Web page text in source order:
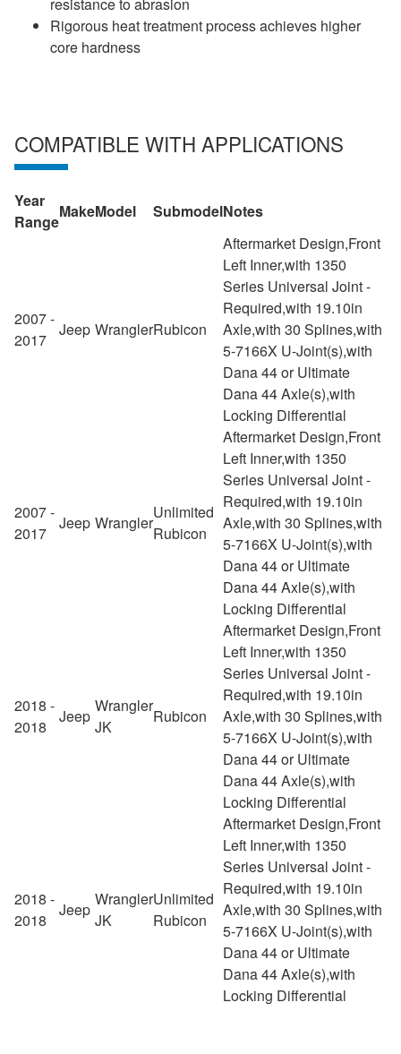
Rigorous heat treatment process achieves higher
core hardness
COMPATIBLE WITH APPLICATIONS
Year
Range
MakeModel SubmodelNotes
2007 -
2017
Jeep WranglerRubicon
Aftermarket Design,Front
Left Inner,with 1350
Series Universal Joint -
Required,with 19.10in
Axle,with 30 Splines,with
5-7166X U-Joint(s),with
Dana 44 or Ultimate
Dana 44 Axle(s),with
Locking Differential
2007 -
2017
Jeep Wrangler
Unlimited
Rubicon
Aftermarket Design,Front
Left Inner,with 1350
Series Universal Joint -
Required,with 19.10in
Axle,with 30 Splines,with
5-7166X U-Joint(s),with
Dana 44 or Ultimate
Dana 44 Axle(s),with
Locking Differential
2018 -
2018
Jeep
Wrangler
JK
Rubicon
Aftermarket Design,Front
Left Inner,with 1350
Series Universal Joint -
Required,with 19.10in
Axle,with 30 Splines,with
5-7166X U-Joint(s),with
Dana 44 or Ultimate
Dana 44 Axle(s),with
Locking Differential
2018 -
2018
Jeep
Wrangler
JK
Unlimited
Rubicon
Aftermarket Design,Front
Left Inner,with 1350
Series Universal Joint -
Required,with 19.10in
Axle,with 30 Splines,with
5-7166X U-Joint(s),with
Dana 44 or Ultimate
Dana 44 Axle(s),with
Locking Differential